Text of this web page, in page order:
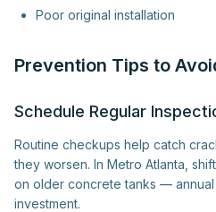
Poor original installation
Prevention Tips to
Schedule Regular
Routine checkups help catch
they worsen. In Metro Atlanta,
on older concrete tanks —
investment.